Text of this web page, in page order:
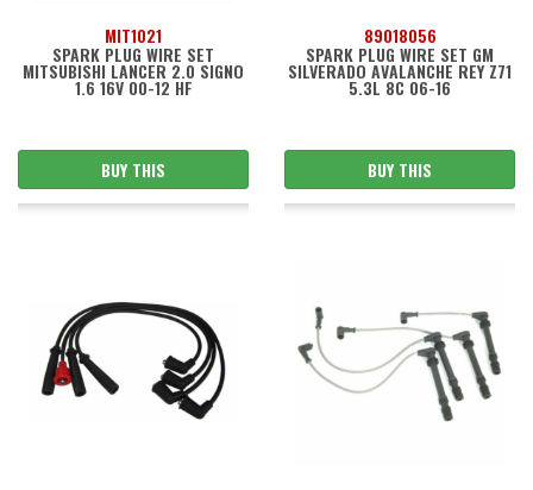
MIT1021
SPARK PLUG WIRE SET
MITSUBISHI LANCER 2.0 SIGNO
1.6 16V 00-12 HF
BUY THIS
89018056
SPARK PLUG WIRE SET GM
SILVERADO AVALANCHE REY Z71
5.3L 8C 06-16
BUY THIS